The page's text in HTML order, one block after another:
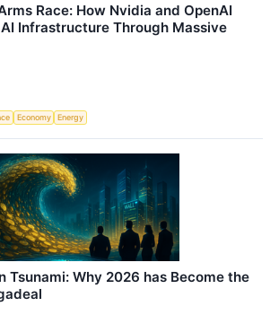
Race: How Nvidia and OpenAI
Infrastructure Through Massive
Economy Energy
Tsunami: Why 2026 has Become the